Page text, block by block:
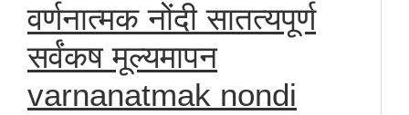
वर्णनात्मक नोंदी सातत्यपूर्ण
सर्वंकष मूल्यमापन
varnanatmak nondi